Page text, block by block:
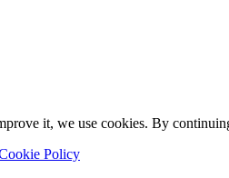
it, we use cookies. By
Policy